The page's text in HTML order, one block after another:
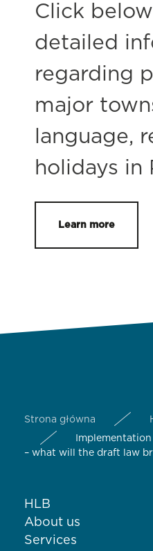
Click
detailed
regarding
major
language,
holidays in
Learn more
Strona główna
– what will the draft law
HLB
About us
Services